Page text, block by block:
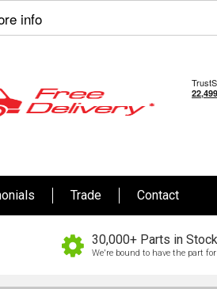
info
Trade Contact
30,000+ Parts in Stock
We're bound to have the part for